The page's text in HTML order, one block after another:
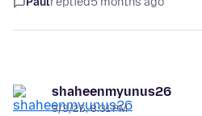
shaheenmyunus26
3/3/26, 8:31 PM